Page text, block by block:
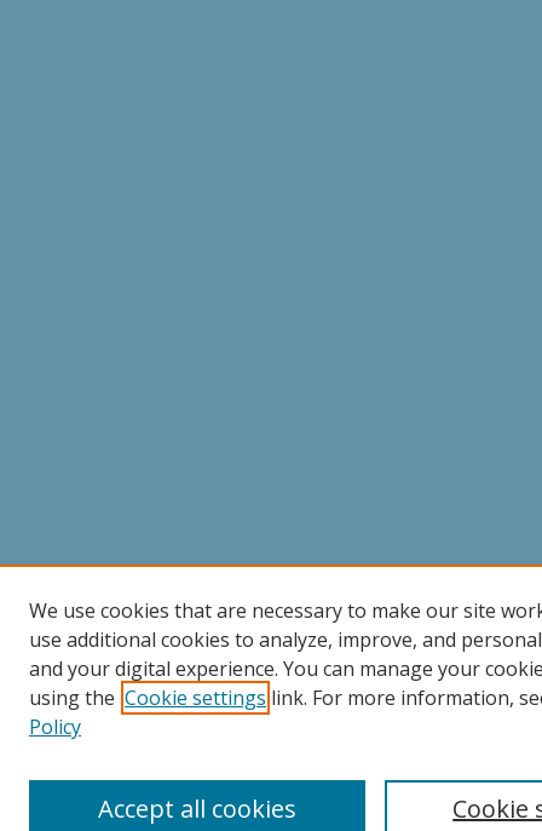
We use cookies that are necessary to make our site
use additional cookies to analyze, improve, and
and your digital experience. You can manage your
using the Cookie settings link. For more information,
Policy
Cookie
Accept all cookies